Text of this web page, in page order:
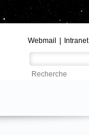
Webmail Intranet